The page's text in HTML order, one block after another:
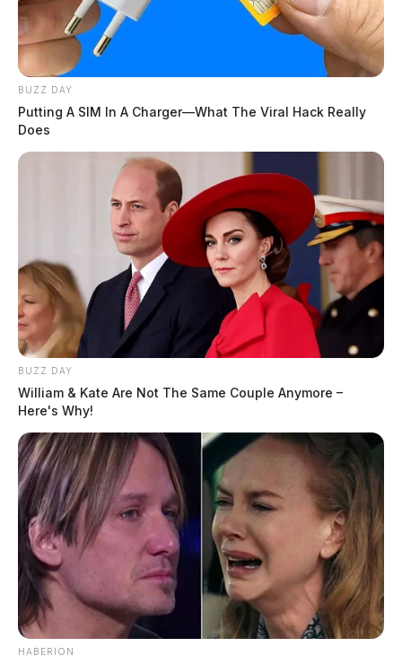
BUZZ DAY
Putting A SIM In A Charger—What The Viral Hack Really
Does
BUZZ DAY
William & Kate Are Not The Same Couple Anymore –
Here's Why!
HABERION